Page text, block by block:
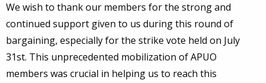
We wish to thank our members for the strong and
continued support given to us during this round of
bargaining, especially for the strike vote held on July
31st. This unprecedented mobilization of APUO
members was crucial in helping us to reach this